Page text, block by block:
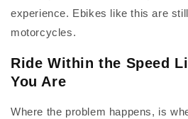
experience. Ebikes like this are
motorcycles.
Ride Within the Speed
You Are
Where the problem happens, is